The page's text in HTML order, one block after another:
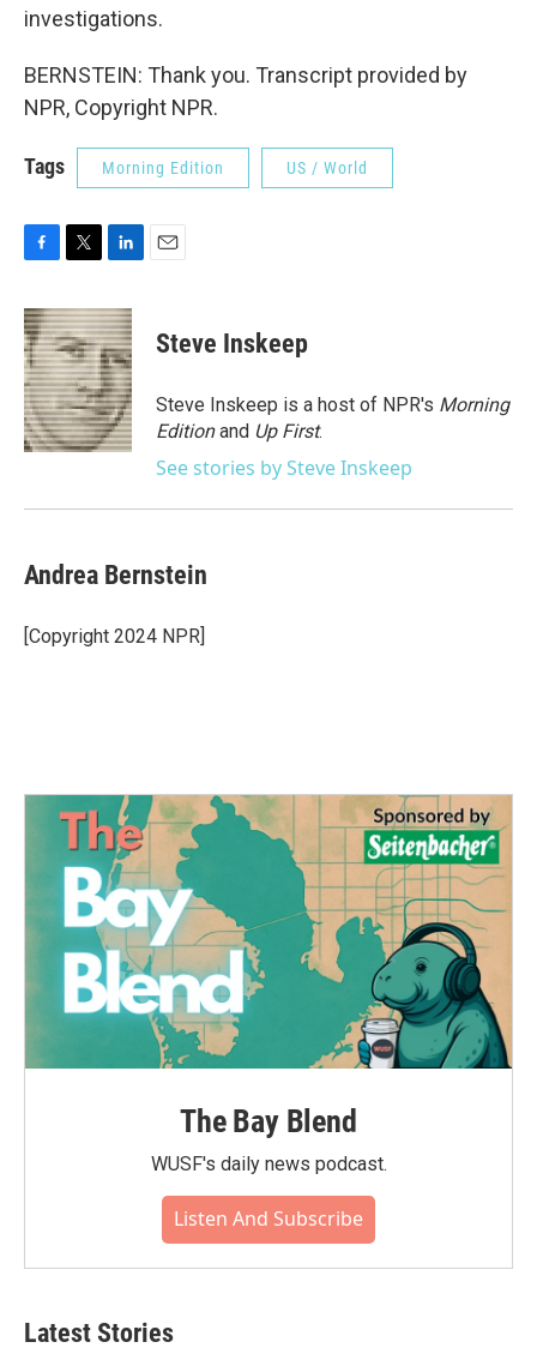
investigations.
BERNSTEIN: Thank you. Transcript provided by
NPR, Copyright NPR.
Tags Morning Edition US / World
c
e
b
o
o
k
i
t
t
e
r
n
k
e
d
I
n
Steve Inskeep
Steve Inskeep is a host of NPR's Morning
Editionand Up First.
See stories by Steve Inskeep
Andrea Bernstein
[Copyright 2024 NPR]
The Bay Blend
WUSF's daily news podcast.
Listen And Subscribe
Latest Stories